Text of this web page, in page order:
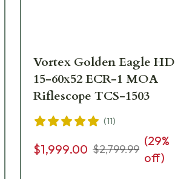
Vortex Golden Eagle HD
15-60x52 ECR-1 MOA
Riflescope TCS-1503
(11)
$1,999.00 $2,799.99
(29%
off)